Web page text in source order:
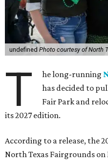
undefined Photo courtesy of North
T he long-running
has decided to
Fair Park and
its 2027 edition.
According to a release, the
North Texas Fairgrounds on